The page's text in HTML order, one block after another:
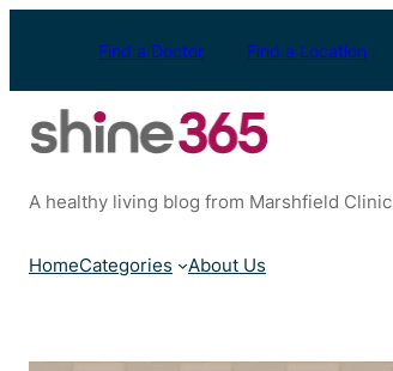
Find a Doctor Find a Location
A healthy living blog from Marshfield
HomeCategories About Us